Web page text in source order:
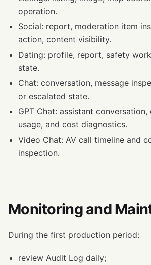
operation.
Social: report, moderation item
action, content visibility.
Dating: profile, report, safety
state.
Chat: conversation, message
or escalated state.
GPT Chat: assistant
usage, and cost diagnostics.
Video Chat: AV call timeline and
inspection.
Monitoring and
During the first production period:
review Audit Log daily;